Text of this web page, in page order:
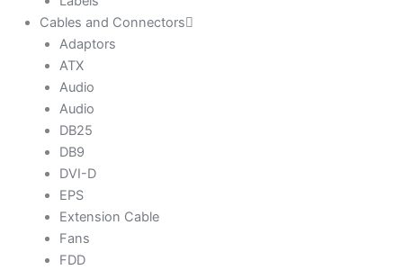
Cables and Connectors
Adaptors
ATX
Audio
Audio
DB25
DB9
DVI-D
EPS
Extension Cable
Fans
FDD